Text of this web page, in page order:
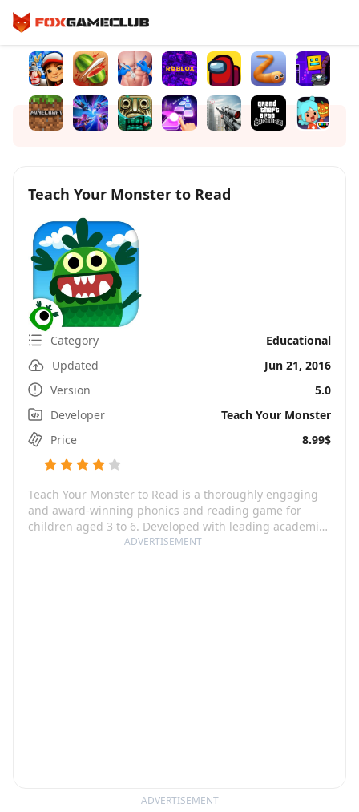
ADVERTISEMENT
Teach Your Monster to Read
Category
Educational
Updated
Jun 21, 2016
Version
5.0
Developer
Teach Your Monster
Price
8.99$
Teach Your Monster to Read is a thoroughly engaging
and award-winning phonics and reading game for
children aged 3 to 6. Developed with leading academics
from the UK’s University of Roehampton, this game
ADVERTISEMENT